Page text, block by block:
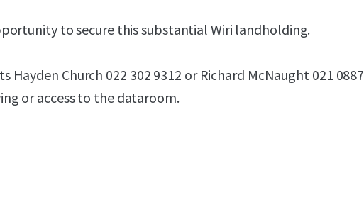
to secure this substantial Wiri landholding.
Hayden Church 022 302 9312 or Richard McNaught 021 0887
or access to the dataroom.